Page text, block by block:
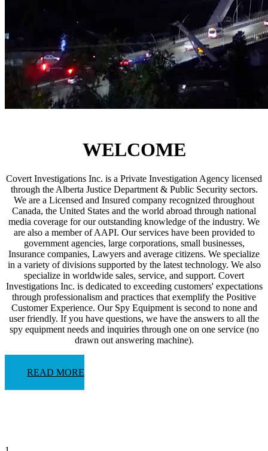
Covert
InvestigationsInc.
Corporate, Criminal, Civil, Domestic
-
WELCOME
Covert Investigations Inc. is a Private Investigation Agency licensed
through the Alberta Justice Department & Public Security sectors.
We are a Licensed and Insured company recognized throughout
Canada, the United States and the world abroad through national
media coverage for our outstanding knowledge of the industry. We
are also a member of AAPI. Our services have been provided to
government agencies, large corporations, small businesses,
Insurance companies, Lawyers and average citizens. We specialize
in a variety of divisions supported by the latest technology. We also
specialize in worldwide sales, service, and support. Covert
Investigations Inc. is dedicated to exceeding customers' expectations
through professionalism and practices that exemplify the Positive
Customer Experience. Our Spy Equipment is second to none and
user friendly. If you have questions, we have the answers to all the
spy equipment needs and inquiries through one on one service (no
drawn out answering machine).
READ MORE